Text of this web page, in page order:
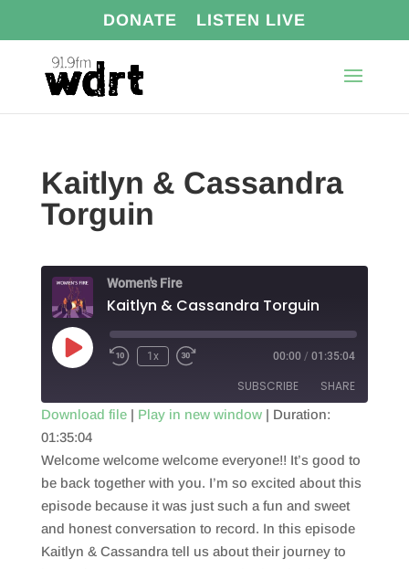
DONATE LISTEN LIVE
Kaitlyn & Cassandra
Torguin
Women's Fire
Kaitlyn & Cassandra Torguin
Play
Episode
1x 00:00 / 01:35:04
SUBSCRIBE SHARE
RSS FEED
SHARE
LINK
EMBED
Download file| Play in new window| Duration:
01:35:04
Welcome welcome welcome everyone!! It’s good to
be back together with you. I’m so excited about this
episode because it was just such a fun and sweet
and honest conversation to record. In this episode
Kaitlyn & Cassandra tell us about their journey to